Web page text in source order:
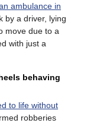
ambulance in
by a driver, lying
move due to a
with just a
behaving
to life without
robberies